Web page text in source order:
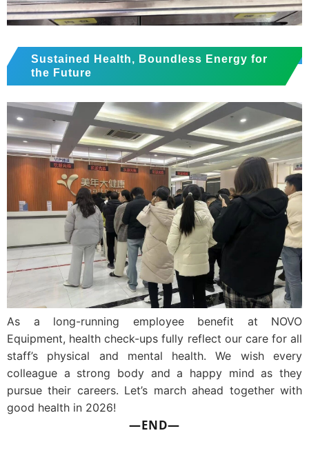
Sustained Health, Boundless Energy for
the Future
As a long-running employee benefit at NOVO
Equipment, health check-ups fully reflect our care for all
staff’s physical and mental health. We wish every
colleague a strong body and a happy mind as they
pursue their careers. Let’s march ahead together with
good health in 2026!
—END—